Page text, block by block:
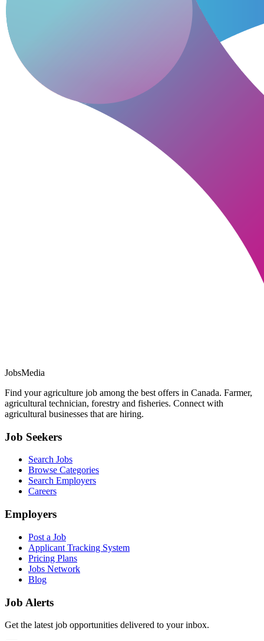
JobsMedia
Find your agriculture job among the best offers in Canada. Farmer,
agricultural technician, forestry and fisheries. Connect with
agricultural businesses that are hiring.
Job Seekers
Search Jobs
Browse Categories
Search Employers
Careers
Employers
Post a Job
Applicant Tracking System
Pricing Plans
Jobs Network
Blog
Job Alerts
Get the latest job opportunities delivered to your inbox.